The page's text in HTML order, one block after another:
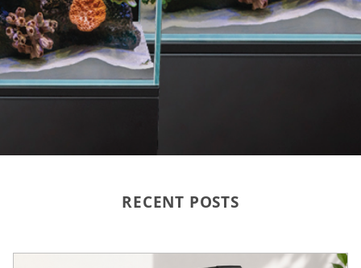
RECENT POSTS